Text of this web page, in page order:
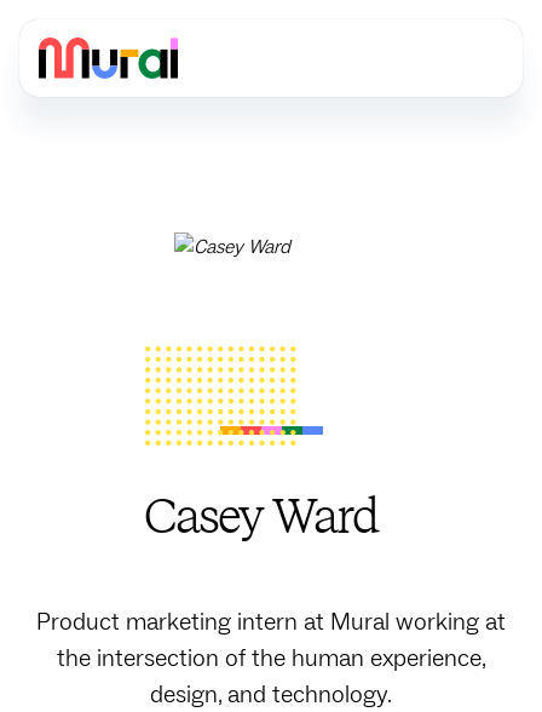
Casey Ward
Product marketing intern at Mural working at
the intersection of the human experience,
design, and technology.